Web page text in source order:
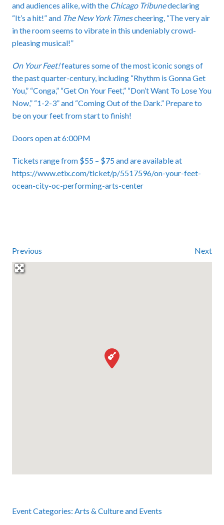
and audiences alike, with the Chicago Tribunedeclaring
“It’s a hit!” and The New York Timescheering, “The very air
in the room seems to vibrate in this undeniably crowd-
pleasing musical!”
On Your Feet!features some of the most iconic songs of
the past quarter-century, including “Rhythm is Gonna Get
You,” “Conga,” “Get On Your Feet,” “Don’t Want To Lose You
Now,” “1-2-3” and “Coming Out of the Dark.” Prepare to
be on your feet from start to finish!
Doors open at 6:00PM
Tickets range from $55 – $75 and are available at
https://www.etix.com/ticket/p/5517596/on-your-feet-
ocean-city-oc-performing-arts-center
Previous Next
Event Categories: Arts & Cultureand Events